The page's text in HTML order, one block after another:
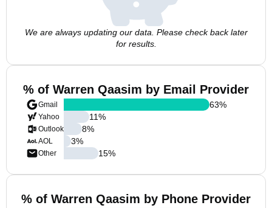
We are always updating our data. Please check back later
for results.
% of Warren Qaasim by Email Provider
Gmail
Yahoo
Outlook
AOL
Other
63%
11%
8%
3%
15%
% of Warren Qaasim by Phone Provider